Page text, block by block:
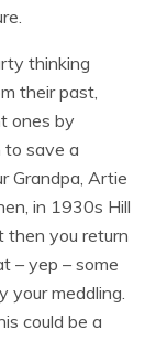
thinking
their past,
ones by
to save a
Grandpa, Artie
in 1930s Hill
then you return
– yep – some
your meddling.
could be a